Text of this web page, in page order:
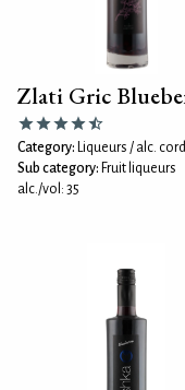
Zlati Gric
Category: Liqueurs / alc.
Sub category: Fruit liqueurs
alc./vol: 35